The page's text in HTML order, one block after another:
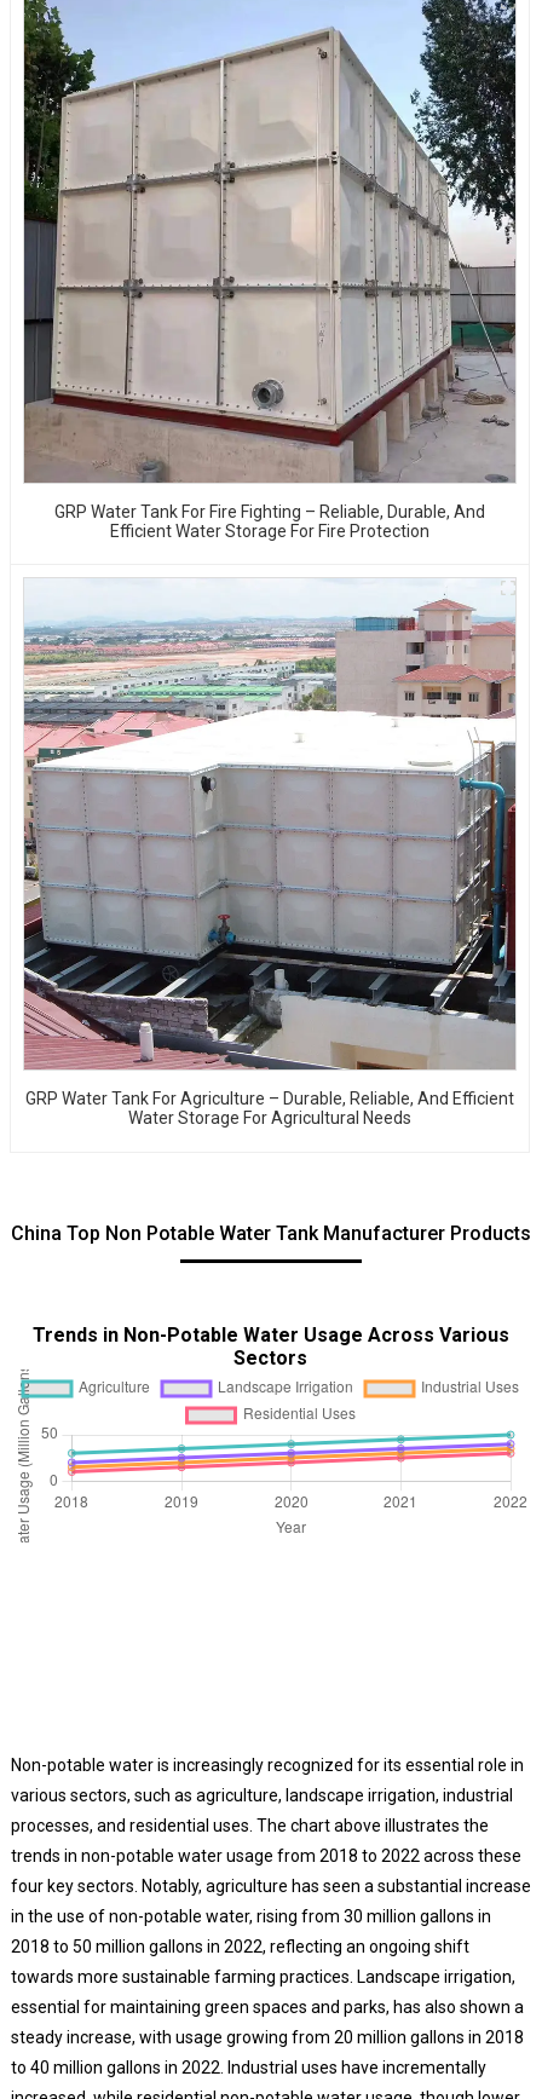
GRP Water Tank For Fire Fighting – Reliable, Durable, And
Efficient Water Storage For Fire Protection
GRP Water Tank For Agriculture – Durable, Reliable, And Efficient
Water Storage For Agricultural Needs
China Top Non Potable Water Tank Manufacturer Products
Trends in Non-Potable Water Usage Across Various
Sectors
Non-potable water is increasingly recognized for its essential role in
various sectors, such as agriculture, landscape irrigation, industrial
processes, and residential uses. The chart above illustrates the
trends in non-potable water usage from 2018 to 2022 across these
four key sectors. Notably, agriculture has seen a substantial increase
in the use of non-potable water, rising from 30 million gallons in
2018 to 50 million gallons in 2022, reflecting an ongoing shift
towards more sustainable farming practices. Landscape irrigation,
essential for maintaining green spaces and parks, has also shown a
steady increase, with usage growing from 20 million gallons in 2018
to 40 million gallons in 2022. Industrial uses have incrementally